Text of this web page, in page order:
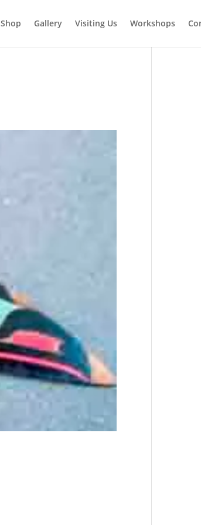
Shop Gallery Visiting Us Workshops